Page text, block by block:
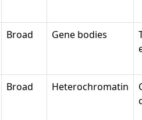
Broad Gene bodies
Broad Heterochromatin